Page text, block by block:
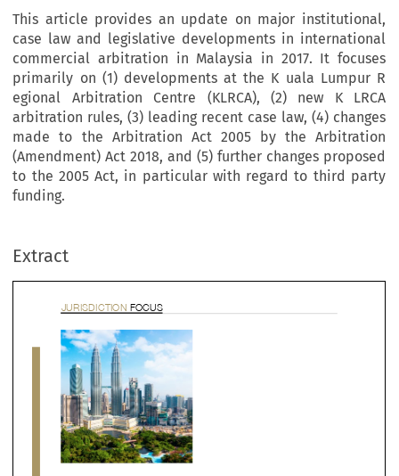
This article provides an update on major institutional,
case law and legislative developments in international
commercial arbitration in Malaysia in 2017. It focuses
primarily on (1) developments at the K uala Lumpur R
egional Arbitration Centre (KLRCA), (2) new K LRCA
arbitration rules, (3) leading recent case law, (4) changes
made to the Arbitration Act 2005 by the Arbitration
(Amendment) Act 2018, and (5) further changes proposed
to the 2005 Act, in particular with regard to third party
funding.
Extract
 
Country Update